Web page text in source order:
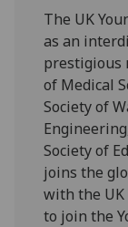
The UK
as an
prestigious
of Medical
Society of
Society of
joins the
with the UK
to join the